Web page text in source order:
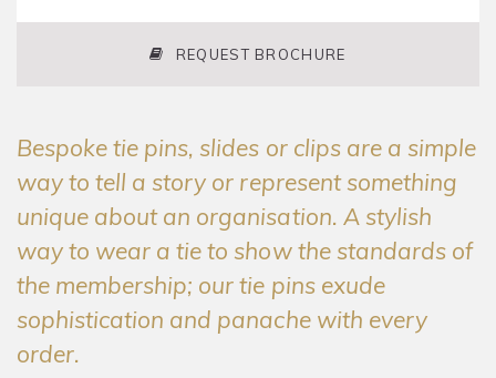
REQUEST BROCHURE
Bespoke tie pins, slides or clips are a simple
way to tell a story or represent something
unique about an organisation. A stylish
way to wear a tie to show the standards of
the membership; our tie pins exude
sophistication and panache with every
order.